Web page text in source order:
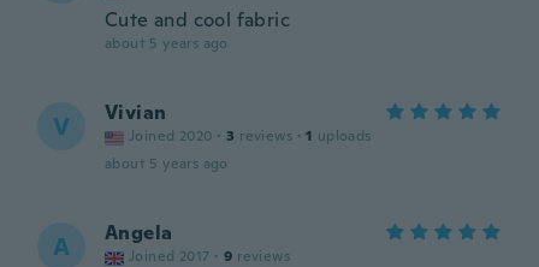
Cute and cool fabric
about 5 years ago
V Vivian
Joined 2020 · 3 reviews · 1 uploads
about 5 years ago
A Angela
Joined 2017 · 9 reviews